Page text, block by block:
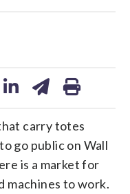
carry totes
go public on Wall
is a market for
machines to work.